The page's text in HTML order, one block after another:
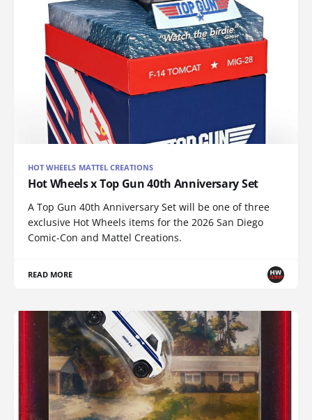
HOT WHEELS MATTEL CREATIONS
Hot Wheels x Top Gun 40th Anniversary Set
A Top Gun 40th Anniversary Set will be one of three
exclusive Hot Wheels items for the 2026 San Diego
Comic-Con and Mattel Creations.
READ MORE